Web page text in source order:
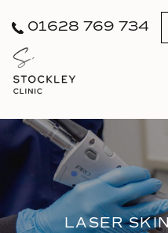
01628 769 734
LASER